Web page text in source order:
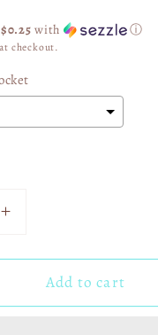
$0.25 with ⓘ
checkout.
Increase
for
Faux
Rose
Add to cart